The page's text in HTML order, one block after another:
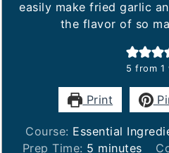
easily make fried garlic
the flavor of so
5 from 1
Print
Course: Essential
Prep Time: 5 minutes
minutes